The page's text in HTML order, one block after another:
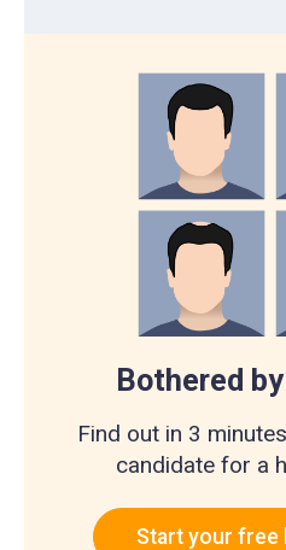
Bothered
Find out in 3
candidate for a
Start your free